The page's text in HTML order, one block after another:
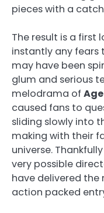
pieces with a
The result is a
instantly any fears
may have been
glum and serious
melodrama of
caused fans to
sliding slowly into
making with their
universe.
very possible
have delivered the
action packed